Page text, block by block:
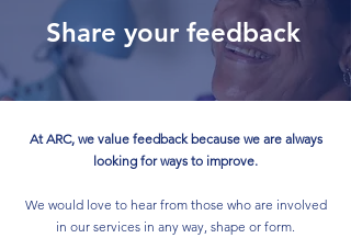
Share your feedback
At ARC, we value feedback because we are always
looking for ways to improve.
We would love to hear from those who are involved
in our services in any way, shape or form.